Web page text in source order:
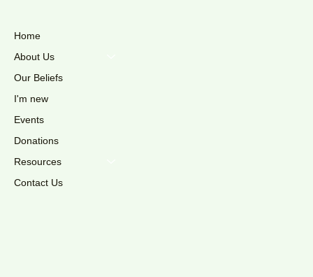
Home
About Us
Our Beliefs
I'm new
Events
Donations
Resources
Contact Us